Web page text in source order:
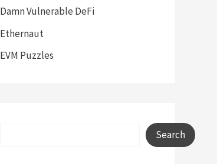
Damn Vulnerable DeFi
Ethernaut
EVM Puzzles
Search